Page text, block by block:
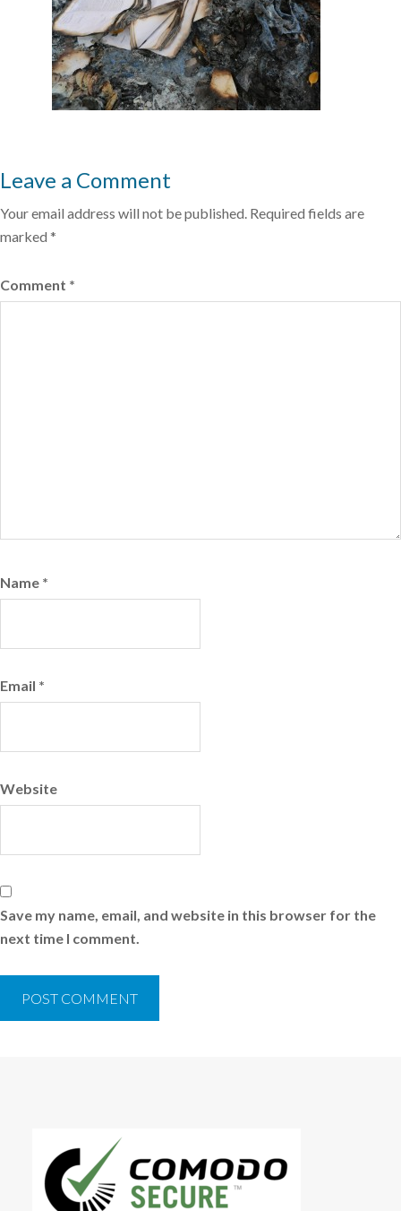
Leave a Comment
Your email address will not be published. Required fields are
marked *
Comment *
Name *
Email *
Website
Save my name, email, and website in this browser for the
next time I comment.